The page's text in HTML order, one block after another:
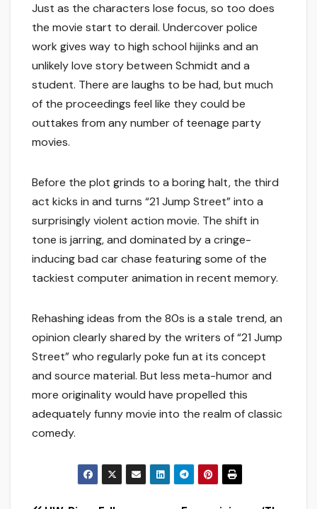
Just as the characters lose focus, so too does
the movie start to derail. Undercover police
work gives way to high school hijinks and an
unlikely love story between Schmidt and a
student. There are laughs to be had, but much
of the proceedings feel like they could be
outtakes from any number of teenage party
movies.
Before the plot grinds to a boring halt, the third
act kicks in and turns “21 Jump Street” into a
surprisingly violent action movie. The shift in
tone is jarring, and dominated by a cringe-
inducing bad car chase featuring some of the
tackiest computer animation in recent memory.
Rehashing ideas from the 80s is a stale trend, an
opinion clearly shared by the writers of “21 Jump
Street” who regularly poke fun at its concept
and source material. But less meta-humor and
more originality would have propelled this
adequately funny movie into the realm of classic
comedy.